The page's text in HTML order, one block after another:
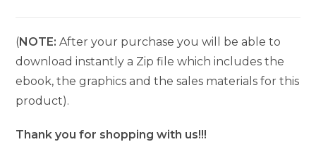
(NOTE: After your purchase you will be able to
download instantly a Zip file which includes the
ebook, the graphics and the sales materials for this
product).
Thank you for shopping with us!!!